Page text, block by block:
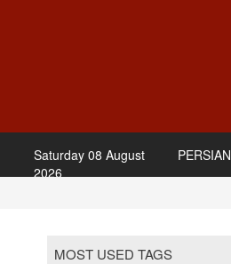
PERSIAN
Saturday 08 August
2026
MOST USED TAGS